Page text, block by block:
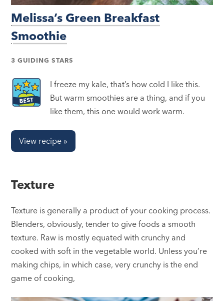
Melissa’s Green Breakfast
Smoothie
3 GUIDING STARS
I freeze my kale, that’s how cold I like this.
But warm smoothies are a thing, and if you
like them, this one would work warm.
View recipe »
Texture
Texture is generally a product of your cooking process.
Blenders, obviously, tender to give foods a smooth
texture. Raw is mostly equated with crunchy and
cooked with soft in the vegetable world. Unless you’re
making chips, in which case, very crunchy is the end
game of cooking,